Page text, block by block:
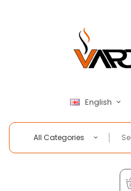
English
All Categories